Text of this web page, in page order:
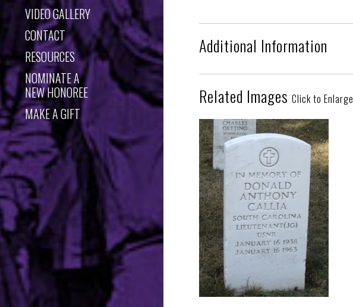
VIDEO GALLERY
CONTACT
RESOURCES
NOMINATE A
NEW HONOREE
MAKE A GIFT
Additional Information
Related Images Click to Enlarge